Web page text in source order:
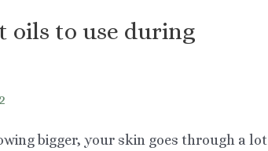
oils to use during
bigger, your skin goes through a lot